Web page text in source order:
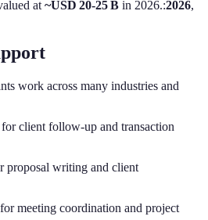
at ~USD 20-25 B in 2026.:2026,
work across many industries and
for client follow-up and transaction
proposal writing and client
meeting coordination and project